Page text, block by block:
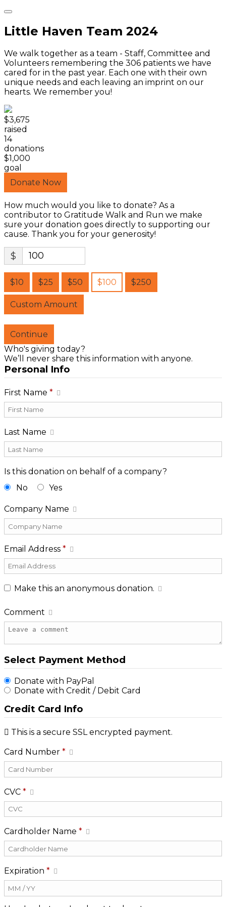
Little Haven Team 2024
We walk together as a team - Staff, Committee and
Volunteers remembering the 306 patients we have
cared for in the past year. Each one with their own
unique needs and each leaving an imprint on our
hearts. We remember you!
$3,675
raised
14
donations
$1,000
goal
Donate Now
How much would you like to donate? As a
contributor to Gratitude Walk and Run we make
sure your donation goes directly to supporting our
cause. Thank you for your generosity!
$
$10 $25 $50 $100 $250
Custom Amount
Continue
Who's giving today?
We’ll never share this information with anyone.
Personal Info
First Name *
Last Name
Is this donation on behalf of a company?
No
Yes
Company Name
Email Address *
Make this an anonymous donation.
Comment
Select Payment Method
Donate with PayPal
Donate with Credit / Debit Card
Credit Card Info
This is a secure SSL encrypted payment.
Card Number *
CVC *
Cardholder Name *
Expiration *